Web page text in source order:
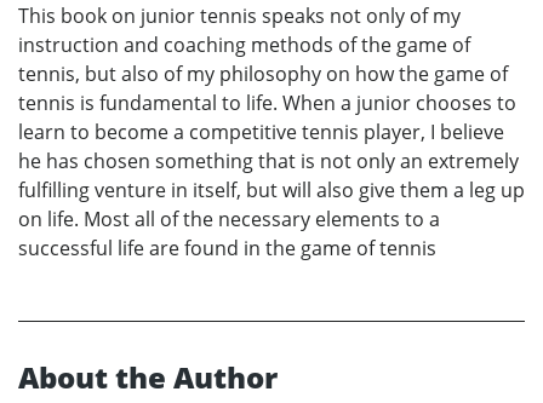
This book on junior tennis speaks not only of my
instruction and coaching methods of the game of
tennis, but also of my philosophy on how the game of
tennis is fundamental to life. When a junior chooses to
learn to become a competitive tennis player, I believe
he has chosen something that is not only an extremely
fulfilling venture in itself, but will also give them a leg up
on life. Most all of the necessary elements to a
successful life are found in the game of tennis
About the Author